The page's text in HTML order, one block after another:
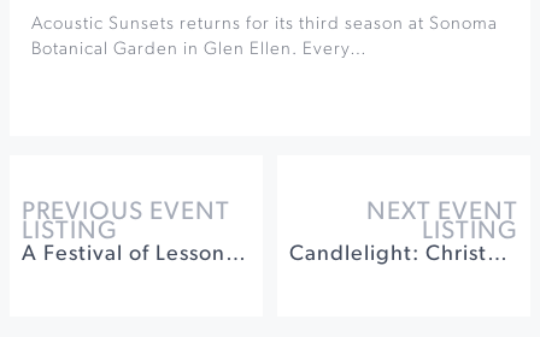
Acoustic Sunsets returns for its third season at Sonoma
Botanical Garden in Glen Ellen. Every…
PREVIOUS EVENT
LISTING
A Festival of Lessons and Carols
NEXT EVENT
LISTING
Candlelight: Christmas Carols on Strings